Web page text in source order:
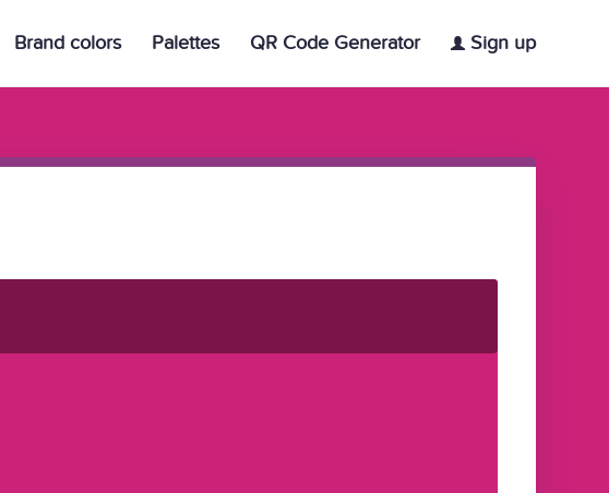
Brand colors Palettes QR Code Generator Sign up